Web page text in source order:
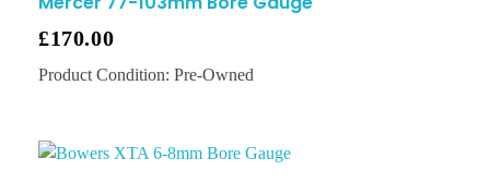
£170.00
Product Condition: Pre-Owned